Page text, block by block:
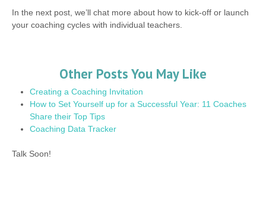
In the next post, we’ll chat more about how to kick-off or launch
your coaching cycles with individual teachers.
Other Posts You May Like
Creating a Coaching Invitation
How to Set Yourself up for a Successful Year: 11 Coaches
Share their Top Tips
Coaching Data Tracker
Talk Soon!